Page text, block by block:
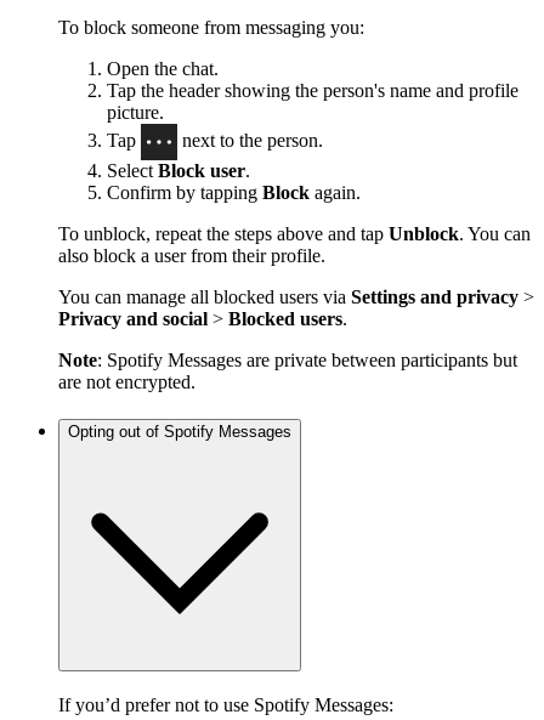
To block someone from messaging you:
Open the chat.
Tap the header showing the person's name and profile
picture.
Tap
next to the person.
Select Block user.
Confirm by tapping Block again.
To unblock, repeat the steps above and tap Unblock. You can
also block a user from their profile.
You can manage all blocked users via Settings and privacy >
Privacy and social > Blocked users.
Note: Spotify Messages are private between participants but
are not encrypted.
Opting out of Spotify Messages
If you’d prefer not to use Spotify Messages: